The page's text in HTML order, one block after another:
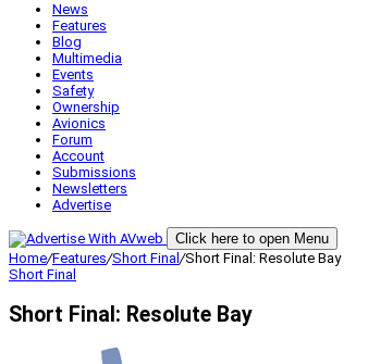
News
Features
Blog
Multimedia
Events
Safety
Ownership
Avionics
Forum
Account
Submissions
Newsletters
Advertise
Click here to open Menu
Home/Features/Short Final /Short Final: Resolute Bay
Short Final
Short Final: Resolute Bay